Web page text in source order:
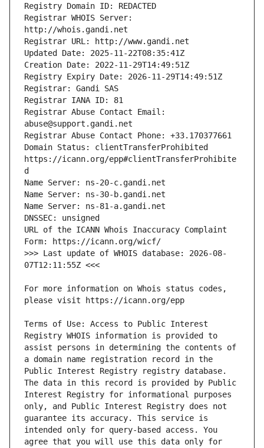
Registrar WHOIS Server:
Registrar Abuse Contact Email:
Domain Status: clientTransferProhibited
https://icann.org/epp#clientTransferProhibite
URL of the ICANN Whois Inaccuracy Complaint
>>> Last update of WHOIS database: 2026-08-
For more information on Whois status codes,
Terms of Use: Access to Public Interest
Registry WHOIS information is provided to
assist persons in determining the contents of
a domain name registration record in the
Public Interest Registry registry database.
The data in this record is provided by Public
Interest Registry for informational purposes
only, and Public Interest Registry does not
guarantee its accuracy. This service is
intended only for query-based access. You
agree that you will use this data only for